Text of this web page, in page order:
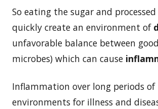
So eating the sugar and
quickly create an environment of
unfavorable balance between
microbes) which can cause
Inflammation over long periods
environments for illness and